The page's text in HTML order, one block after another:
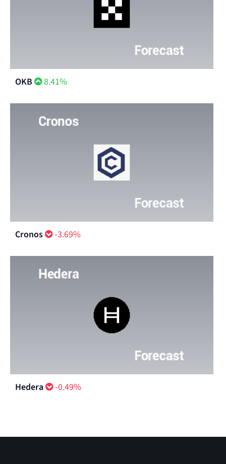
OKB 8.41%
Cronos -3.69%
Hedera -0.49%